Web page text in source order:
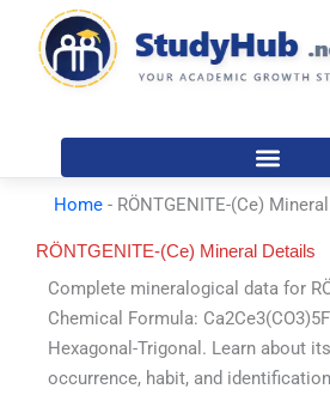
content
Home - RÖNTGENITE-(Ce)
RÖNTGENITE-(Ce) Mineral Details
Complete mineralogical data for
Chemical Formula:
Hexagonal-Trigonal. Learn about
occurrence, habit, and